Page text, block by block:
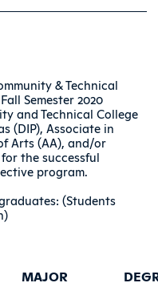
& Technical
Semester 2020
and Technical College
(DIP), Associate in
Arts (AA), and/or
the successful
program.
(Students
MAJOR